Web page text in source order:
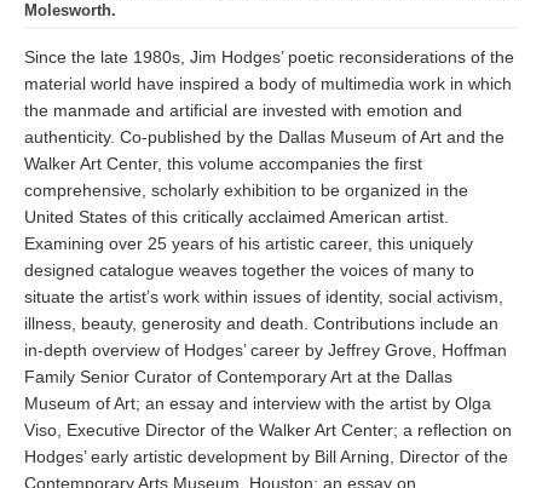
Molesworth.
Since the late 1980s, Jim Hodges’ poetic reconsiderations of the
material world have inspired a body of multimedia work in which
the manmade and artificial are invested with emotion and
authenticity. Co-published by the Dallas Museum of Art and the
Walker Art Center, this volume accompanies the first
comprehensive, scholarly exhibition to be organized in the
United States of this critically acclaimed American artist.
Examining over 25 years of his artistic career, this uniquely
designed catalogue weaves together the voices of many to
situate the artist’s work within issues of identity, social activism,
illness, beauty, generosity and death. Contributions include an
in-depth overview of Hodges’ career by Jeffrey Grove, Hoffman
Family Senior Curator of Contemporary Art at the Dallas
Museum of Art; an essay and interview with the artist by Olga
Viso, Executive Director of the Walker Art Center; a reflection on
Hodges’ early artistic development by Bill Arning, Director of the
Contemporary Arts Museum, Houston; an essay on